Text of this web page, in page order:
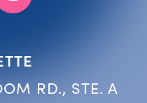
RD., STE. A